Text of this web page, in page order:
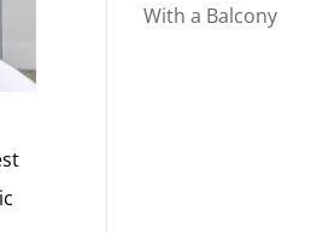
With a Balcony